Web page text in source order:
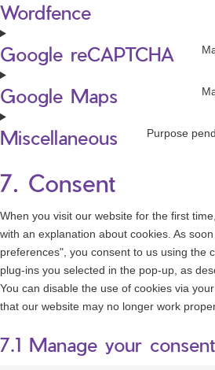
Wordfence
Google reCAPTCHA
Google Maps
Miscellaneous Purpose
7. Consent
When you visit our website for the first
with an explanation about cookies. As
preferences", you consent to us using the
plug-ins you selected in the pop-up, as
You can disable the use of cookies via
that our website may no longer work
7.1 Manage your